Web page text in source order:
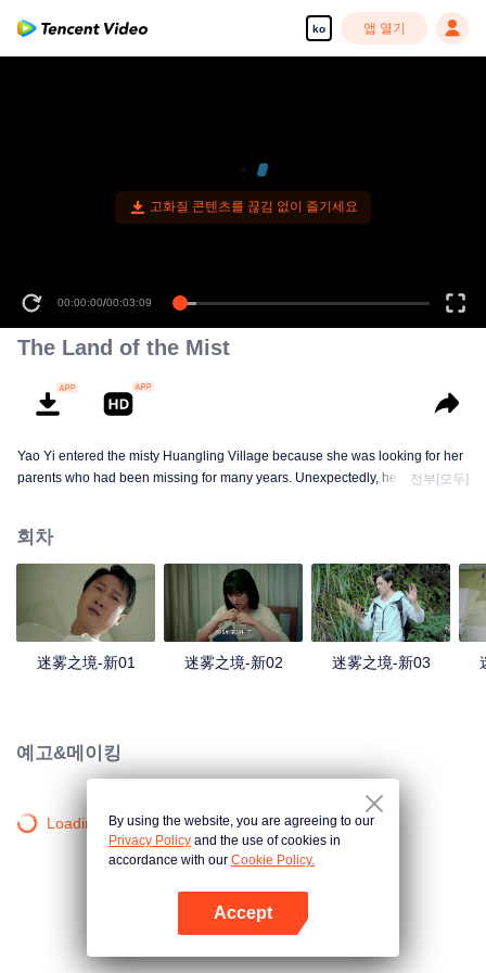
ko 앱 열기
고화질 콘텐츠를 끊김 없이 즐기세요
00:00:00/00:03:09
The Land of the Mist
Yao Yi entered the misty Huangling Village because she was looking for her
parents who had been missing for many years. Unexpectedly, her
in the village, and these people seemed to be related to an accident.
전부[모두]
회차
迷雾之境-新01 迷雾之境-新02 迷雾之境-新03
예고&메이킹
Loading…By using the website, you are agreeing to our
Privacy Policy and the use of cookies in
accordance with our Cookie Policy.
Accept